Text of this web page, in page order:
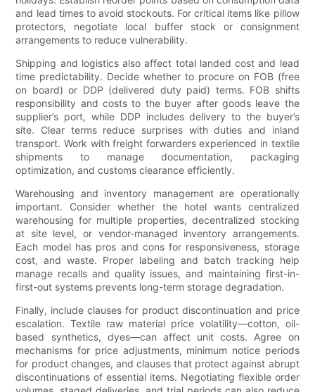
and lead times to avoid stockouts. For critical items like pillow
protectors, negotiate local buffer stock or consignment
arrangements to reduce vulnerability.
Shipping and logistics also affect total landed cost and lead
time predictability. Decide whether to procure on FOB (free
on board) or DDP (delivered duty paid) terms. FOB shifts
responsibility and costs to the buyer after goods leave the
supplier’s port, while DDP includes delivery to the buyer’s
site. Clear terms reduce surprises with duties and inland
transport. Work with freight forwarders experienced in textile
shipments to manage documentation, packaging
optimization, and customs clearance efficiently.
Warehousing and inventory management are operationally
important. Consider whether the hotel wants centralized
warehousing for multiple properties, decentralized stocking
at site level, or vendor-managed inventory arrangements.
Each model has pros and cons for responsiveness, storage
cost, and waste. Proper labeling and batch tracking help
manage recalls and quality issues, and maintaining first-in-
first-out systems prevents long-term storage degradation.
Finally, include clauses for product discontinuation and price
escalation. Textile raw material price volatility—cotton, oil-
based synthetics, dyes—can affect unit costs. Agree on
mechanisms for price adjustments, minimum notice periods
for product changes, and clauses that protect against abrupt
discontinuations of essential items. Negotiating flexible order